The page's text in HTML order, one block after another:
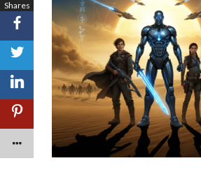
Shares